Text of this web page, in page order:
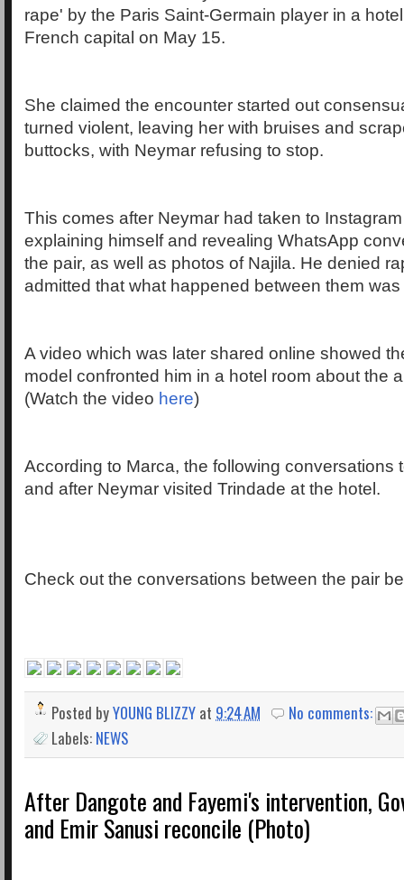
rape' by the Paris Saint-Germain player in a
French capital on May 15.
She claimed the encounter started out
turned violent, leaving her with bruises and
buttocks, with Neymar refusing to stop.
This comes after Neymar had taken to
explaining himself and revealing WhatsApp
the pair, as well as photos of Najila. He denied
admitted that what happened between them
A video which was later shared online showed
model confronted him in a hotel room about the
(Watch the video here)
According to Marca, the following conversations
and after Neymar visited Trindade at the hotel.
Check out the conversations between the pair
Posted byYOUNG BLIZZY at 9:24 AM
No comments:
Labels: NEWS
After Dangote and Fayemi's intervention,
and Emir Sanusi reconcile (Photo)